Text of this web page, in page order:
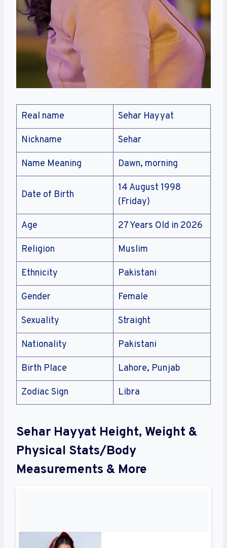
Real name Sehar Hayyat
Nickname Sehar
Name Meaning Dawn, morning
Date of Birth
14 August 1998
(Friday)
Age 27 Years Old in 2026
Religion Muslim
Ethnicity Pakistani
Gender Female
Sexuality Straight
Nationality Pakistani
Birth Place Lahore, Punjab
Zodiac Sign Libra
Sehar Hayyat Height, Weight &
Physical Stats/Body
Measurements & More